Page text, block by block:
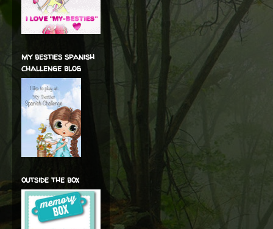
my besties spanish
challenge blog
outside the box